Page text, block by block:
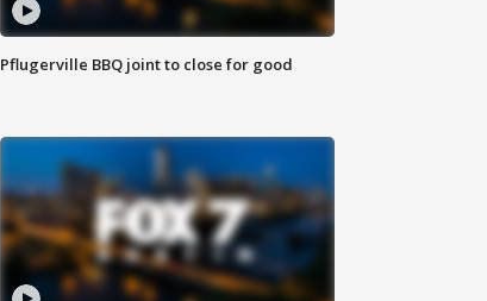
Pflugerville BBQ joint to close for good